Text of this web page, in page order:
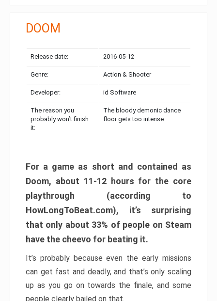
DOOM
Release date: 2016-05-12
Genre: Action & Shooter
Developer: id Software
The reason you
probably won’t finish
it:
The bloody demonic dance
floor gets too intense
For a game as short and contained as
Doom, about 11-12 hours for the core
playthrough (according to
HowLongToBeat.com), it’s surprising
that only about 33% of people on Steam
have the cheevo for beating it.
It’s probably because even the early missions
can get fast and deadly, and that’s only scaling
up as you go on towards the finale, and some
people clearly bailed on that.